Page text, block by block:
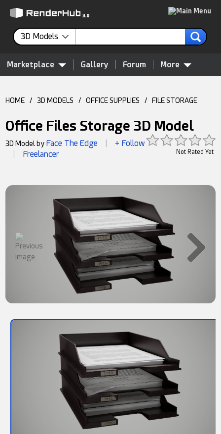
3D Models
Marketplace Gallery Forum More
HOME / 3D MODELS / OFFICE SUPPLIES / FILE STORAGE
Office Files Storage 3D Model
Not Rated Yet
3D Model by Face The Edge + Follow
Freelancer